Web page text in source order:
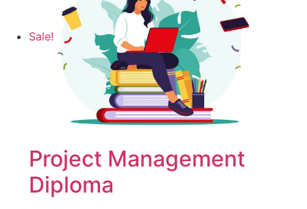
Sale!
Project Management
Diploma